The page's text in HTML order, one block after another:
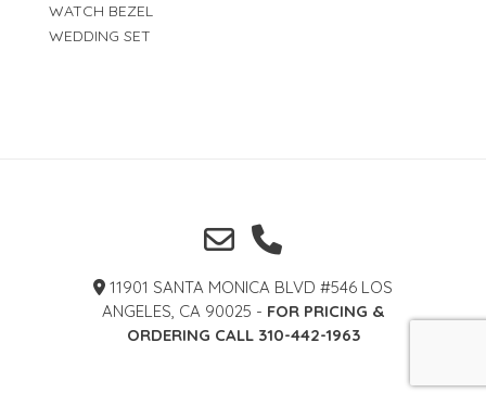
WATCH BEZEL
WEDDING SET
11901 SANTA MONICA BLVD #546 LOS
ANGELES, CA 90025 - FOR PRICING &
ORDERING CALL 310-442-1963